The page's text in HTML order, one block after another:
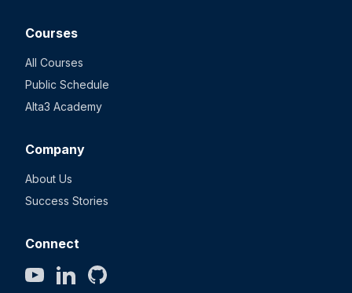
Courses
All Courses
Public Schedule
Alta3 Academy
Company
About Us
Success Stories
Connect